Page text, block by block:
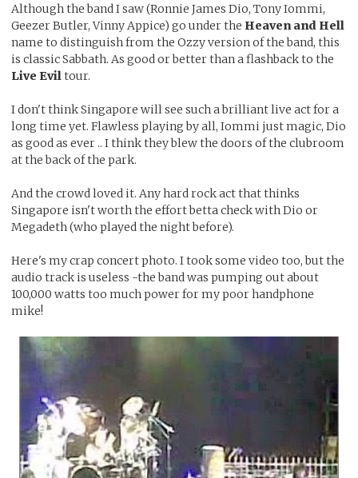
Although the band I saw (Ronnie James Dio, Tony Iommi,
Geezer Butler, Vinny Appice) go under the Heaven and Hell
name to distinguish from the Ozzy version of the band, this
is classic Sabbath. As good or better than a flashback to the
Live Evil tour.
I don't think Singapore will see such a brilliant live act for a
long time yet. Flawless playing by all, Iommi just magic, Dio
as good as ever .. I think they blew the doors of the clubroom
at the back of the park.
And the crowd loved it. Any hard rock act that thinks
Singapore isn't worth the effort betta check with Dio or
Megadeth (who played the night before).
Here's my crap concert photo. I took some video too, but the
audio track is useless -the band was pumping out about
100,000 watts too much power for my poor handphone
mike!